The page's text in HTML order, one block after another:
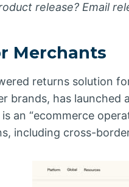
release? Email
Merchants
returns solution
brands, has launched
an “ecommerce
including cross-